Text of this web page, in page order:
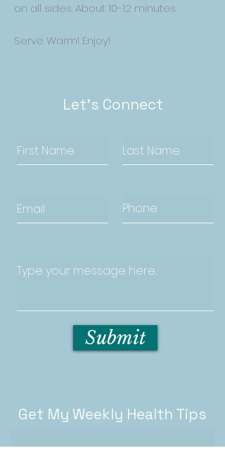
on all sides. About 10-12 minutes.
Serve Warm! Enjoy!
Let's Connect
Submit
Get My Weekly Health Tips